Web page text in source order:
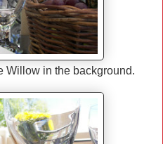
Willow in the background.